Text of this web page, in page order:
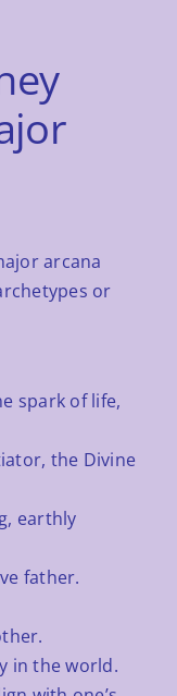
arcana
or
spark of life,
the Divine
earthly
father.
in the world.